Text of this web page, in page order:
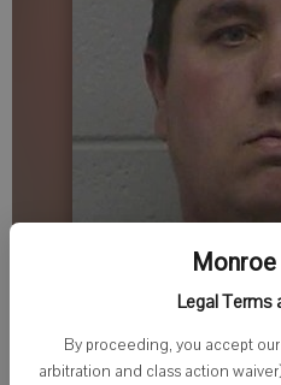
Legal Terms
By proceeding, you accept our
arbitration and class action